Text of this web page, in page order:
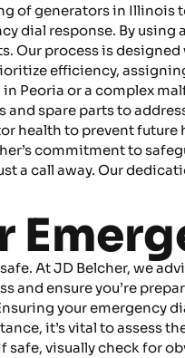
of generators in Illinois
dial response. By
process is
efficiency,
Peoria or a complex
spare parts to
health to prevent
commitment to
a call away. Our
At JD Belcher, we
and ensure you’re
your emergency
it’s vital to assess
visually check for